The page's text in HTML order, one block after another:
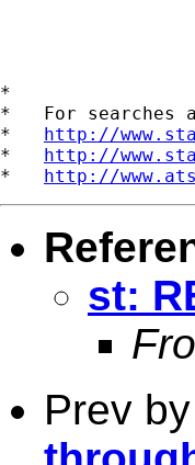
*
*   For searches
* http://
* http://
* http://
st:
Prev